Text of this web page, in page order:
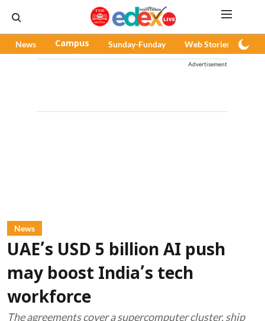
News Campus Sunday-Funday Web Stories
Advertisement
News
UAE’s USD 5 billion AI push
may boost India’s tech
workforce
The agreements cover a supercomputer cluster, ship